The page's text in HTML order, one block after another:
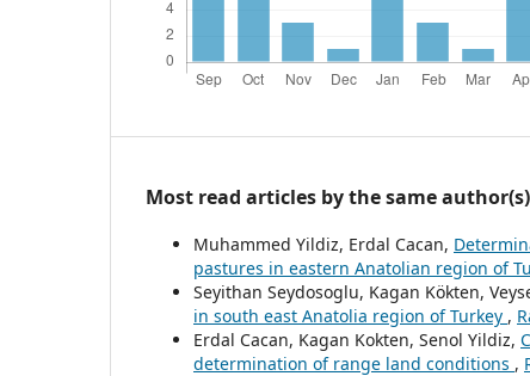
Most read articles by the same author(s)
Muhammed Yildiz, Erdal Cacan,
pastures in eastern Anatolian region of
Seyithan Seydosoglu, Kagan Kökten,
in south east Anatolia region of Turkey ,
Erdal Cacan, Kagan Kokten, Senol Yildiz,
determination of range land conditions ,